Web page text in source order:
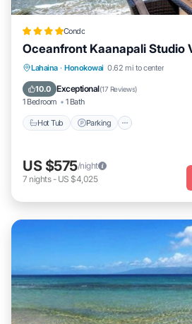
Condo
Oceanfront Kaanapali Studio
Lahaina · Honokowai 0.62 mi to center
10.0 Exceptional(17 Reviews)
1 Bedroom 1 Bath
Hot Tub Parking
Hot Tub Parking
US $575/night
7 nights- US $4,025